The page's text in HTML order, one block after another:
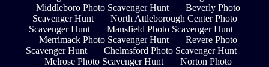
Middleboro Photo Scavenger Hunt
Beverly Photo
Scavenger Hunt
North Attleborough Center Photo
Scavenger Hunt
Mansfield Photo Scavenger Hunt
Merrimack Photo Scavenger Hunt
Revere Photo
Scavenger Hunt
Chelmsford Photo Scavenger Hunt
Melrose Photo Scavenger Hunt
Norton Photo